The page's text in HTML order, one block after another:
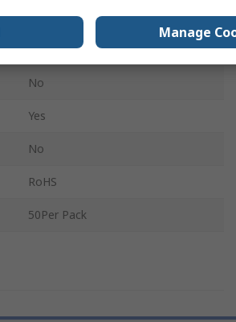
No
Non-Conductive
No
Yes
No
RoHS
50Per Pack
Manage